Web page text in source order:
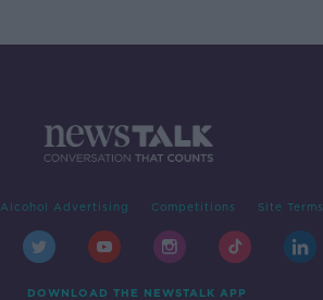
Alcohol Advertising Competitions Site Terms
DOWNLOAD THE NEWSTALK APP